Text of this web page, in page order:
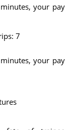
your pay
7
your pay